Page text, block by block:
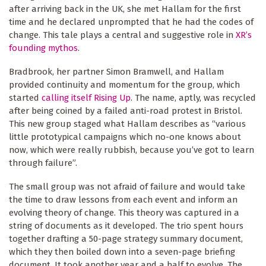
after arriving back in the UK, she met Hallam for the first
time and he declared unprompted that he had the codes of
change. This tale plays a central and suggestive role in XR’s
founding mythos.
Bradbrook, her partner Simon Bramwell, and Hallam
provided continuity and momentum for the group, which
started calling itself Rising Up. The name, aptly, was recycled
after being coined by a failed anti-road protest in Bristol.
This new group staged what Hallam describes as “various
little prototypical campaigns which no-one knows about
now, which were really rubbish, because you’ve got to learn
through failure”.
The small group was not afraid of failure and would take
the time to draw lessons from each event and inform an
evolving theory of change. This theory was captured in a
string of documents as it developed. The trio spent hours
together drafting a 50-page strategy summary document,
which they then boiled down into a seven-page briefing